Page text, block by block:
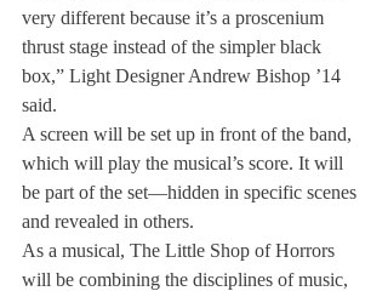
very different because it’s a proscenium
thrust stage instead of the simpler black
box,” Light Designer Andrew Bishop ’14
said.
A screen will be set up in front of the band,
which will play the musical’s score. It will
be part of the set—hidden in specific scenes
and revealed in others.
As a musical, The Little Shop of Horrors
will be combining the disciplines of music,